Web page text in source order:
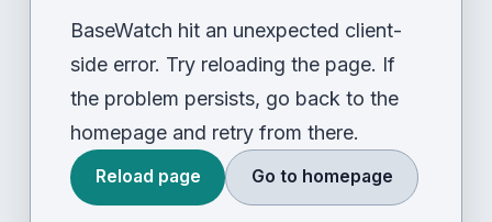
BaseWatch hit an unexpected client-
side error. Try reloading the page. If
the problem persists, go back to the
homepage and retry from there.
Reload page Go to homepage